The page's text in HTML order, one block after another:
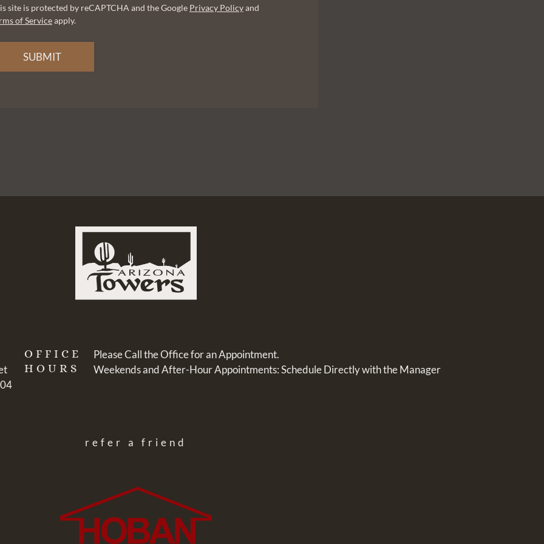
site is protected by reCAPTCHA and the Google Privacy Policyand
of Serviceapply.
SUBMIT
OFFICE
HOURS
Please Call the Office for an Appointment.
Weekends and After-Hour Appointments: Schedule Directly with the Manager
refer a friend